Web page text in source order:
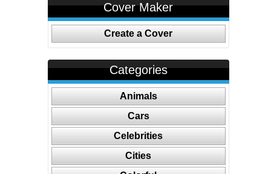
Cover Maker
Create a Cover
Categories
Animals
Cars
Celebrities
Cities